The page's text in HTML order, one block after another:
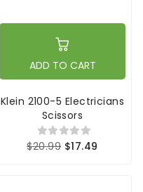
ADD TO CART
Klein 2100-5 Electricians
Scissors
$20.99 $17.49